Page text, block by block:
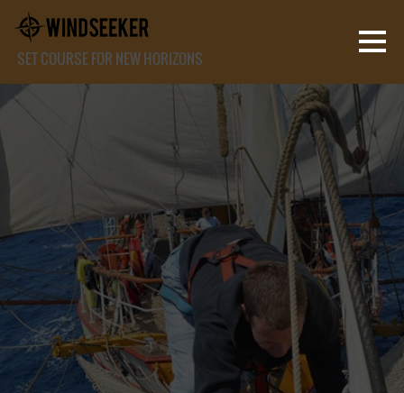
SET COURSE FOR NEW HORIZONS